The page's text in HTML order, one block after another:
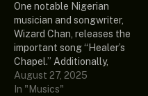
One notable Nigerian
musician and songwriter,
Wizard Chan, releases the
important song “Healer’s
Chapel.” Additionally,
he sought the musical
capabilities of the
August 27, 2025
In "Musics"